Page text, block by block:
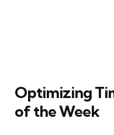
Optimizing
of the Week